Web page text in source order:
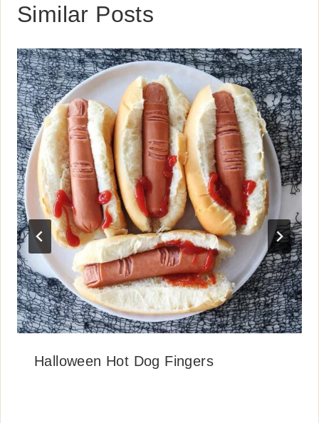
Similar Posts
Halloween Hot Dog Fingers